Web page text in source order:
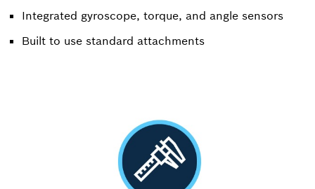
Integrated gyroscope, torque, and angle sensors
Built to use standard attachments